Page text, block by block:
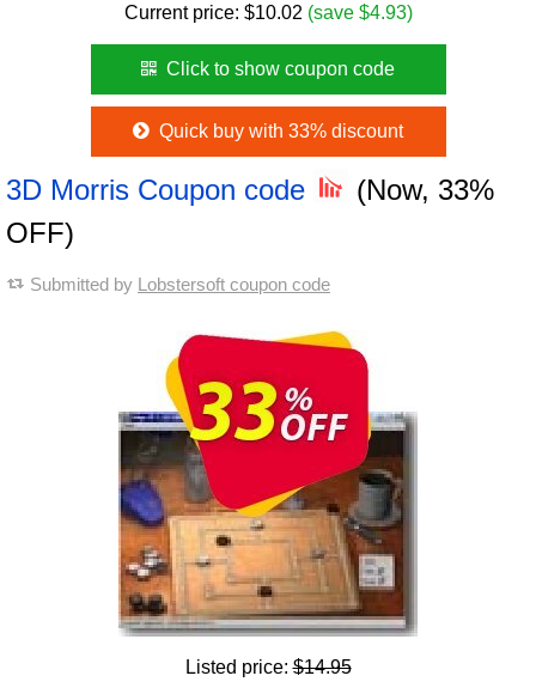
Current price: $10.02 (save $4.93)
Click to show coupon code
Quick buy with 33% discount
3D Morris Coupon code
(Now, 33%
OFF)
Submitted by Lobstersoft coupon code
Listed price:$14.95